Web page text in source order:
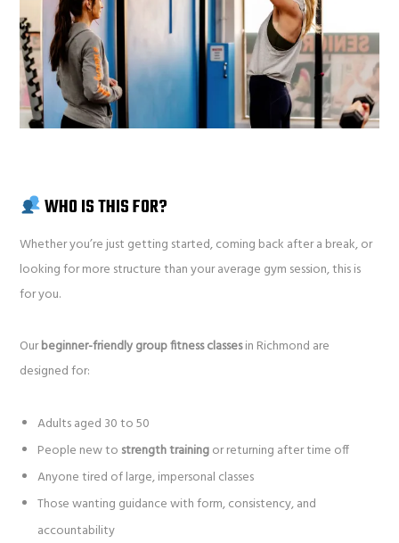
WHO IS THIS FOR?
Whether you’re just getting started, coming back after a break, or
looking for more structure than your average gym session, this is
for you.
Ourbeginner-friendly group fitness classesin Richmond are
designed for:
Adults aged 30 to 50
People new to strength trainingor returning after time off
Anyone tired of large, impersonal classes
Those wanting guidance with form, consistency, and
accountability